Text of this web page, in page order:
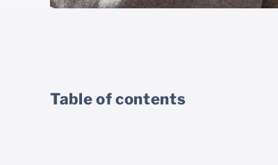
Table of contents